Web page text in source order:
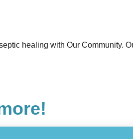
healing with Our Community.